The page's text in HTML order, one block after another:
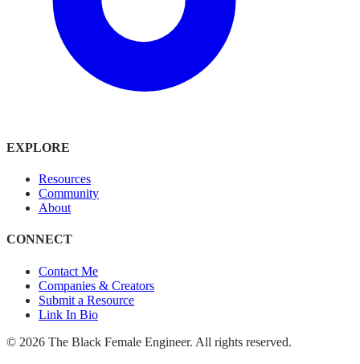
EXPLORE
Resources
Community
About
CONNECT
Contact Me
Companies & Creators
Submit a Resource
Link In Bio
© 2026 The Black Female Engineer. All rights reserved.